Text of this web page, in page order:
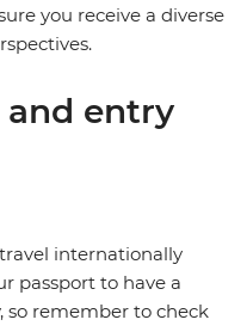
you receive a diverse
and entry
internationally
passport to have a
remember to check